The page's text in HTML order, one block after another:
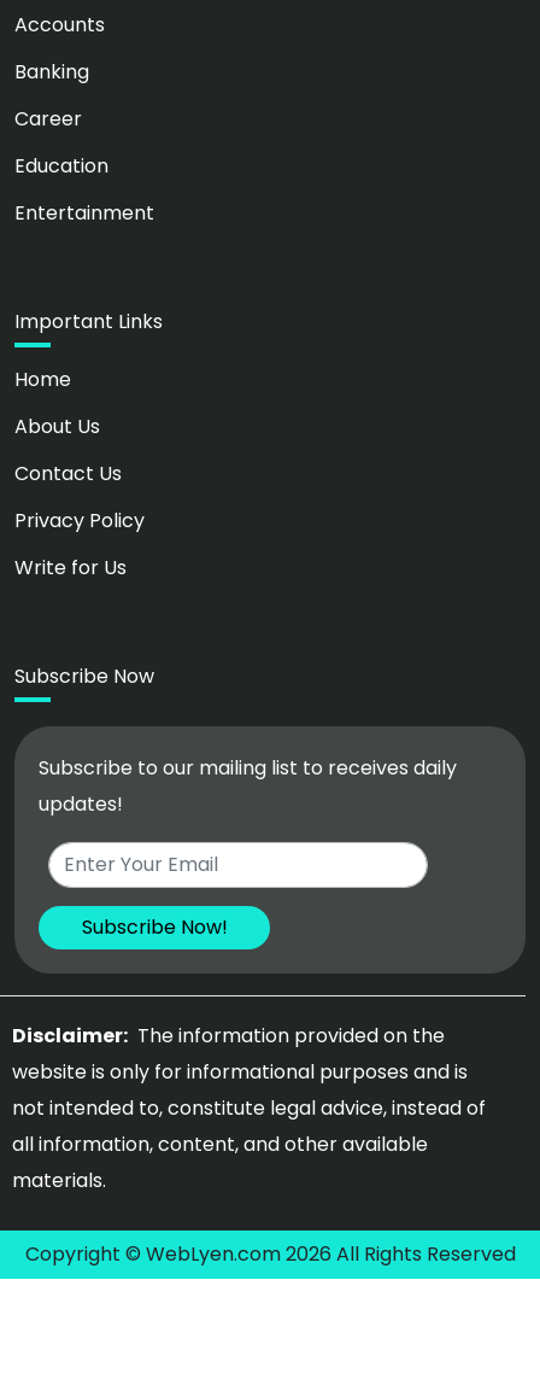
Accounts
Banking
Career
Education
Entertainment
Important Links
Home
About Us
Contact Us
Privacy Policy
Write for Us
Subscribe Now
Subscribe to our mailing list to receives daily
updates!
Disclaimer: The information provided on the
website is only for informational purposes and is
not intended to, constitute legal advice, instead of
all information, content, and other available
materials.
Copyright © WebLyen.com 2026 All Rights Reserved